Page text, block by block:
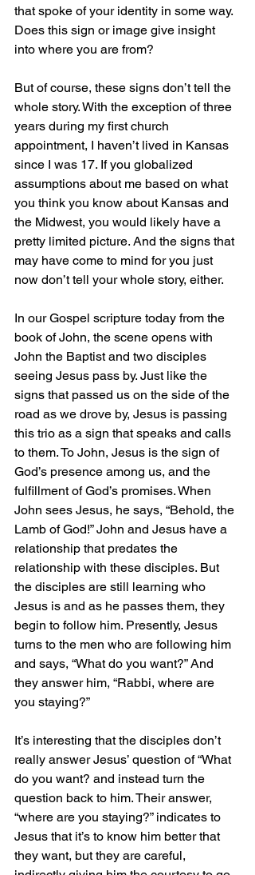
that spoke of your identity in some way.
Does this sign or image give insight
into where you are from?
But of course, these signs don’t tell the
whole story. With the exception of three
years during my first church
appointment, I haven’t lived in Kansas
since I was 17. If you globalized
assumptions about me based on what
you think you know about Kansas and
the Midwest, you would likely have a
pretty limited picture. And the signs that
may have come to mind for you just
now don’t tell your whole story, either.
In our Gospel scripture today from the
book of John, the scene opens with
John the Baptist and two disciples
seeing Jesus pass by. Just like the
signs that passed us on the side of the
road as we drove by, Jesus is passing
this trio as a sign that speaks and calls
to them. To John, Jesus is the sign of
God’s presence among us, and the
fulfillment of God’s promises. When
John sees Jesus, he says, “Behold, the
Lamb of God!” John and Jesus have a
relationship that predates the
relationship with these disciples. But
the disciples are still learning who
Jesus is and as he passes them, they
begin to follow him. Presently, Jesus
turns to the men who are following him
and says, “What do you want?” And
they answer him, “Rabbi, where are
you staying?”
It’s interesting that the disciples don’t
really answer Jesus’ question of “What
do you want? and instead turn the
question back to him. Their answer,
“where are you staying?” indicates to
Jesus that it’s to know him better that
they want, but they are careful,